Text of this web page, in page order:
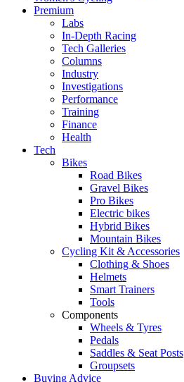
Premium
Labs
In-Depth Racing
Tech Galleries
Columns
Industry
Investigations
Performance
Training
Finance
Health
Tech
Bikes
Road Bikes
Gravel Bikes
Pro Bikes
Electric bikes
Hybrid Bikes
Mountain Bikes
Cycling Kit & Accessories
Clothing & Shoes
Helmets
Smart Trainers
Tools
Components
Wheels & Tyres
Pedals
Saddles & Seat Posts
Groupsets
Buying Advice